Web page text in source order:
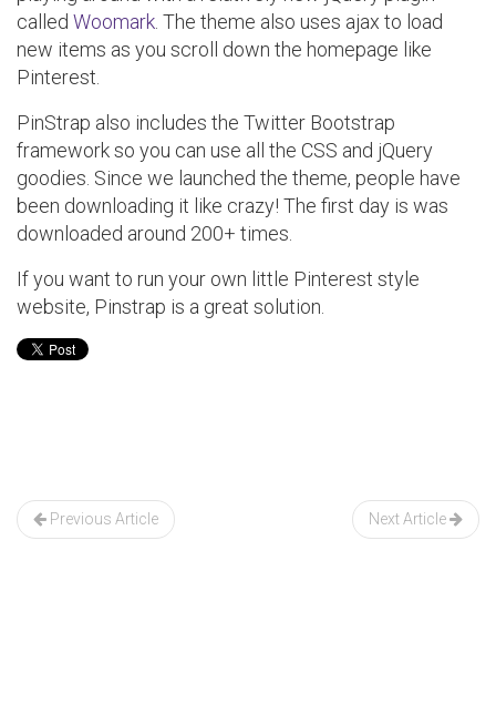
called Woomark. The theme also uses ajax to load
new items as you scroll down the homepage like
Pinterest.
PinStrap also includes the Twitter Bootstrap
framework so you can use all the CSS and jQuery
goodies. Since we launched the theme, people have
been downloading it like crazy! The first day is was
downloaded around 200+ times.
If you want to run your own little Pinterest style
website, Pinstrap is a great solution.
navigation
Next Article
Previous Article